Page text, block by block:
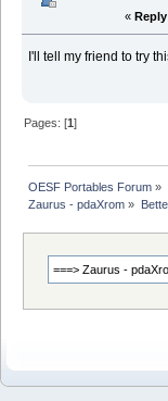
«
I'll tell my friend to try
Pages: [1]
OESF Portables Forum »
Zaurus - pdaXrom »